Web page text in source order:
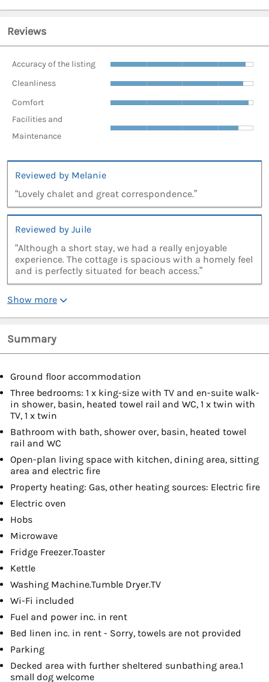
Reviews
Accuracy of the listing
Cleanliness
Comfort
Facilities and
Maintenance
Reviewed by Melanie
“Lovely chalet and great correspondence.”
Reviewed by Juile
“Although a short stay, we had a really enjoyable
experience. The cottage is spacious with a homely feel
and is perfectly situated for beach access.”
Show more
Summary
Ground floor accommodation
Three bedrooms: 1 x king-size with TV and en-suite walk-
in shower, basin, heated towel rail and WC, 1 x twin with
TV, 1 x twin
Bathroom with bath, shower over, basin, heated towel
rail and WC
Open-plan living space with kitchen, dining area, sitting
area and electric fire
Property heating: Gas, other heating sources: Electric fire
Electric oven
Hobs
Microwave
Fridge Freezer.Toaster
Kettle
Washing Machine.Tumble Dryer.TV
Wi-Fi included
Fuel and power inc. in rent
Bed linen inc. in rent - Sorry, towels are not provided
Parking
Decked area with further sheltered sunbathing area.1
small dog welcome